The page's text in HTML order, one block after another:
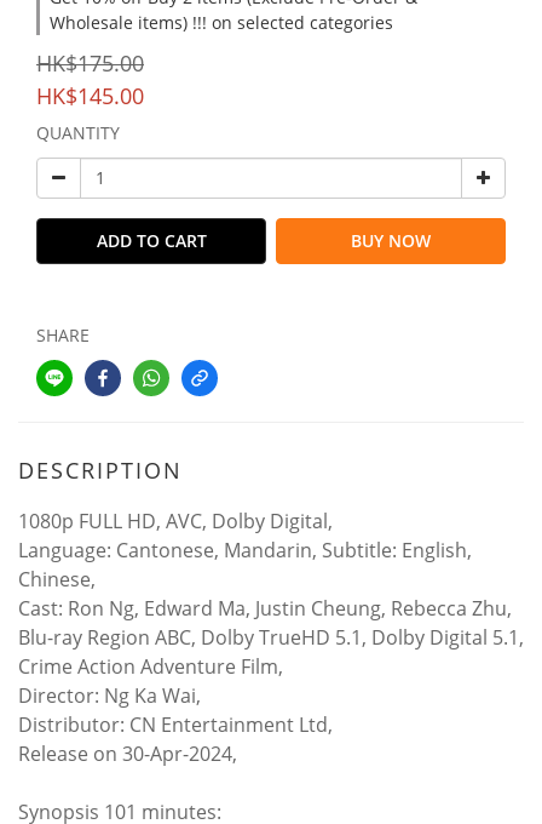
Wholesale items) !!! on selected categories
HK$175.00
HK$145.00
QUANTITY
ADD TO CART BUY NOW
SHARE
DESCRIPTION
1080p FULL HD, AVC, Dolby Digital,
Language: Cantonese, Mandarin, Subtitle: English,
Chinese,
Cast: Ron Ng, Edward Ma, Justin Cheung, Rebecca Zhu,
Blu-ray Region ABC, Dolby TrueHD 5.1, Dolby Digital 5.1,
Crime Action Adventure Film,
Director: Ng Ka Wai,
Distributor: CN Entertainment Ltd,
Release on 30-Apr-2024,
Synopsis 101 minutes: